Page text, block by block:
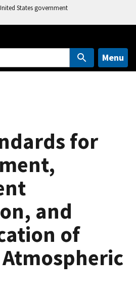
States government
Menu
for
and
of
Atmospheric